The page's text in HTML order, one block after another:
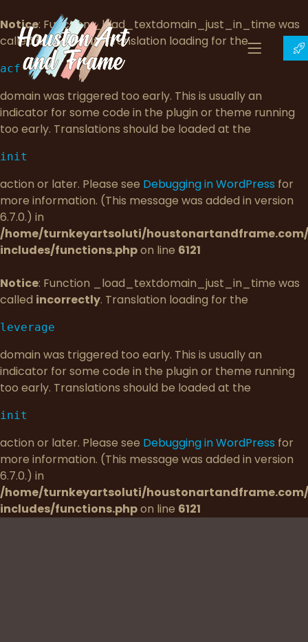
Notice: Function _load_textdomain_just_in_time was
calledincorrectly. Translation loading for the
acf
domain was triggered too early. This is usually an
indicator for some code in the plugin or theme running
too early. Translations should be loaded at the
init
action or later. Please see Debugging in WordPress for
more information. (This message was added in version
6.7.0.) in
/home/turnkeyartsoluti/
includes/functions.phpon line 6121
Notice: Function _load_textdomain_just_in_time was
called incorrectly. Translation loading for the
leverage
domain was triggered too early. This is usually an
indicator for some code in the plugin or theme running
too early. Translations should be loaded at the
init
action or later. Please see Debugging in WordPress for
more information. (This message was added in version
6.7.0.) in
/home/turnkeyartsoluti/
includes/functions.phpon line 6121